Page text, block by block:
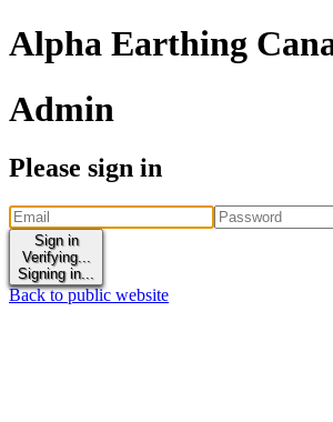
Alpha Earthing
Admin
Please sign in
Sign in
Verifying...
Signing in...
Back to public website